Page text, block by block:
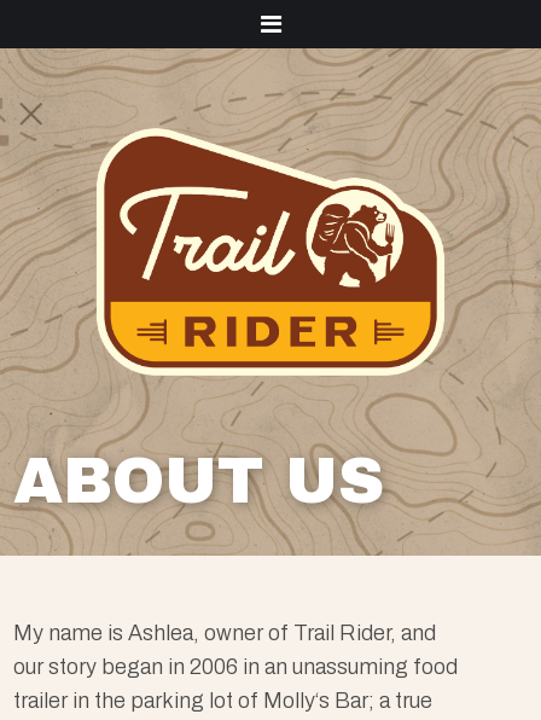
ABOUT US
My name is Ashlea, owner of Trail Rider, and
our story began in 2006 in an unassuming food
trailer in the parking lot of Molly‘s Bar; a true